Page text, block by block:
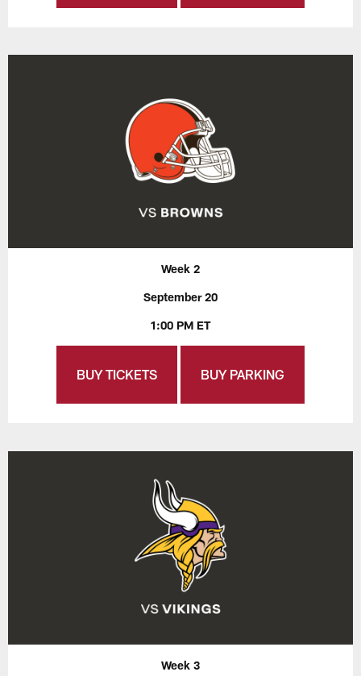
Week 2
September 20
1:00 PM ET
BUY TICKETS BUY PARKING
Week 3